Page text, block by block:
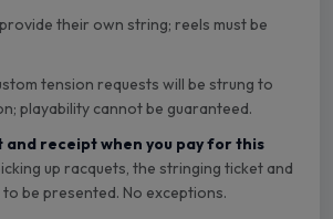
their own string; reels must be
tension requests will be strung to
playability cannot be guaranteed.
and receipt when you pay for this
up racquets, the stringing ticket and
be presented. No exceptions.